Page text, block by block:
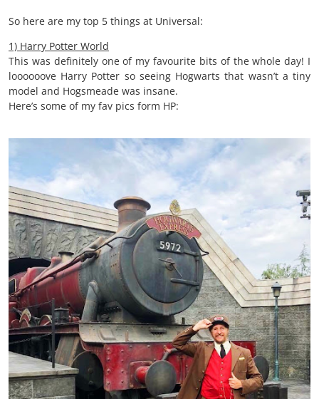
So here are my top 5 things at Universal:
1) Harry Potter World
This was definitely one of my favourite bits of the whole day! I
loooooove Harry Potter so seeing Hogwarts that wasn’t a tiny
model and Hogsmeade was insane.
Here’s some of my fav pics form HP: